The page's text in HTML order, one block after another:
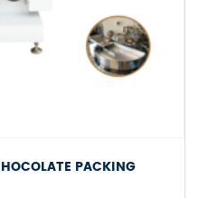
PACKING